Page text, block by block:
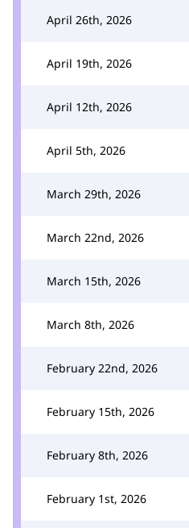
April 26th, 2026
April 19th, 2026
April 12th, 2026
April 5th, 2026
March 29th, 2026
March 22nd, 2026
March 15th, 2026
March 8th, 2026
February 22nd, 2026
February 15th, 2026
February 8th, 2026
February 1st, 2026